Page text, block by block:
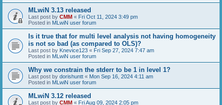
MLwiN 3.13 released
Last post by CMM « Fri Oct 11, 2024 3:49 pm
Posted in MLwiN user forum
Is it true that for multi level analysis not having homogeneity
is not so bad (as compared to OLS)?
Last post by Knevice123 « Fri Sep 27, 2024 7:47 am
Posted in MLwiN user forum
Why we constrain the stderr to be 1 in level 1?
Last post by dorishuntt « Mon Sep 16, 2024 4:11 am
Posted in MLwiN user forum
MLwiN 3.12 released
Last post by CMM « Fri Aug 09, 2024 2:05 pm